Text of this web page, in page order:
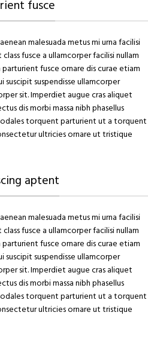
fusce
malesuada metus mi urna facilisi
fusce a ullamcorper facilisi nullam
fusce ornare dis curae etiam
suspendisse ullamcorper
sit. Imperdiet augue cras aliquet
dis morbi massa nibh phasellus
torquent parturient ut a torquent
ultricies ornare ut tristique
aptent
malesuada metus mi urna facilisi
fusce a ullamcorper facilisi nullam
fusce ornare dis curae etiam
suspendisse ullamcorper
sit. Imperdiet augue cras aliquet
dis morbi massa nibh phasellus
torquent parturient ut a torquent
ultricies ornare ut tristique